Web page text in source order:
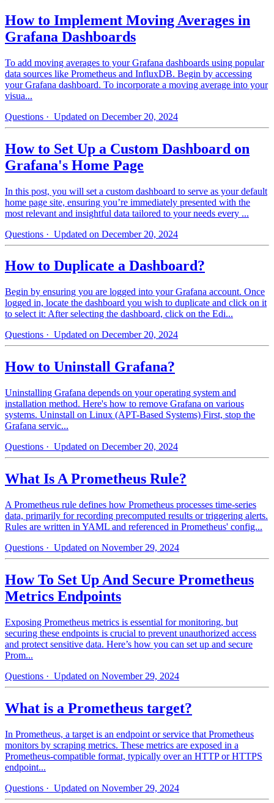
How to Implement Moving Averages in
Grafana Dashboards
To add moving averages to your Grafana dashboards using popular
data sources like Prometheus and InfluxDB. Begin by accessing
your Grafana dashboard. To incorporate a moving average into your
visua...
Questions · Updated on December 20, 2024
How to Set Up a Custom Dashboard on
Grafana's Home Page
In this post, you will set a custom dashboard to serve as your default
home page site, ensuring you’re immediately presented with the
most relevant and insightful data tailored to your needs every ...
Questions · Updated on December 20, 2024
How to Duplicate a Dashboard?
Begin by ensuring you are logged into your Grafana account. Once
logged in, locate the dashboard you wish to duplicate and click on it
to select it: After selecting the dashboard, click on the Edi...
Questions · Updated on December 20, 2024
How to Uninstall Grafana?
Uninstalling Grafana depends on your operating system and
installation method. Here's how to remove Grafana on various
systems. Uninstall on Linux (APT-Based Systems) First, stop the
Grafana servic...
Questions · Updated on December 20, 2024
What Is A Prometheus Rule?
A Prometheus rule defines how Prometheus processes time-series
data, primarily for recording precomputed results or triggering alerts.
Rules are written in YAML and referenced in Prometheus' config...
Questions · Updated on November 29, 2024
How To Set Up And Secure Prometheus
Metrics Endpoints
Exposing Prometheus metrics is essential for monitoring, but
securing these endpoints is crucial to prevent unauthorized access
and protect sensitive data. Here’s how you can set up and secure
Prom...
Questions · Updated on November 29, 2024
What is a Prometheus target?
In Prometheus, a target is an endpoint or service that Prometheus
monitors by scraping metrics. These metrics are exposed in a
Prometheus-compatible format, typically over an HTTP or HTTPS
endpoint...
Questions · Updated on November 29, 2024